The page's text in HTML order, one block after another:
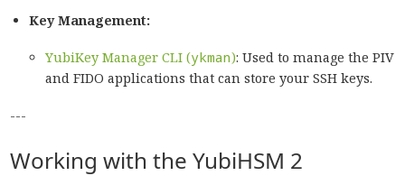
Key Management:
YubiKey Manager CLI (ykman): Used to manage the PIV
and FIDO applications that can store your SSH keys.
---
Working with the YubiHSM 2